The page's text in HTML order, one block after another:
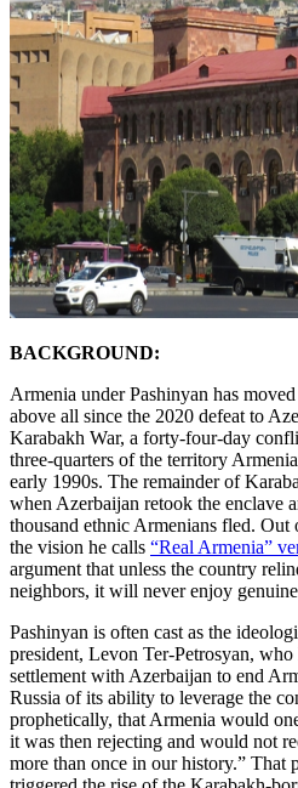
BACKGROUND:
Armenia under Pashinyan has
above all since the 2020 defeat to
Karabakh War, a forty-four-day
three-quarters of the territory
early 1990s. The remainder of
when Azerbaijan retook the enclave
thousand ethnic Armenians fled. Out
the vision he calls “Real Armenia”
argument that unless the country
neighbors, it will never enjoy
Pashinyan is often cast as the
president, Levon Ter-Petrosyan,
settlement with Azerbaijan to end
Russia of its ability to leverage the
prophetically, that Armenia would
it was then rejecting and would not
more than once in our history.” That